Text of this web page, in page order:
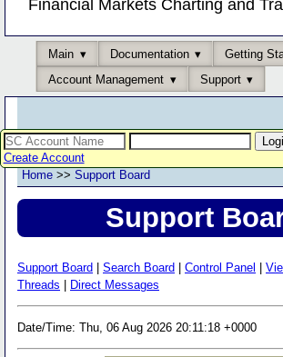
Financial Markets Charting and
Main Documentation
Getting
Account Management
Support
Create Account
Home >> Support Board
Support
Support Board Search Board Control Panel
Threads
Direct Messages
Date/Time: Thu, 06 Aug 2026 20:11:18 +0000